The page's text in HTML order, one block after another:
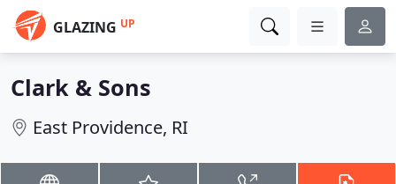
GLAZING UP
Clark & Sons
East Providence, RI